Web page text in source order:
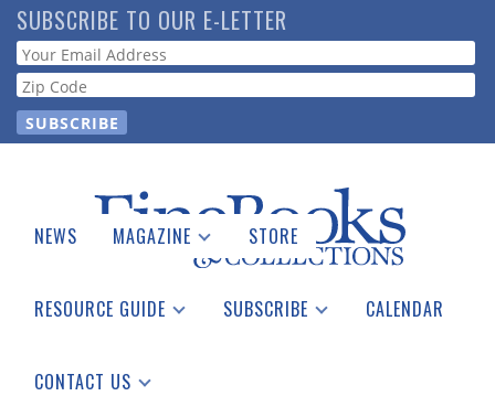
Skip
to
main
content
SUBSCRIBE TO OUR E-LETTER
Webform
NEWS MAGAZINE
Catalogues Received
STORE
RESOURCE GUIDE
See the Guide
SUBSCRIBE CALENDAR
CONTACT US